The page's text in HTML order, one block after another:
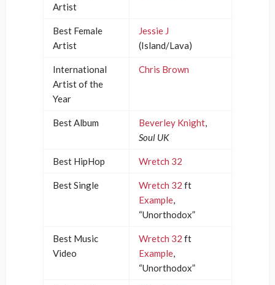
Artist
Best Female
Artist
Jessie J
(Island/Lava)
International
Artist of the
Year
Chris Brown
Best Album Beverley Knight,
Soul UK
Best HipHop Wretch 32
Best Single Wretch 32 ft
Example,
“Unorthodox”
Best Music
Video
Wretch 32 ft
Example,
“Unorthodox”